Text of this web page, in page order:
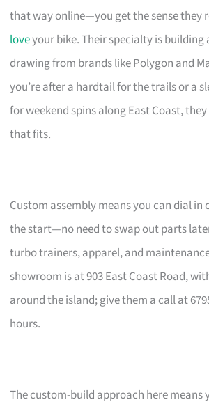
that way online—you get the sense they
loveyour bike. Their specialty is building
drawing from brands like Polygon and
you’re after a hardtail for the trails or a
for weekend spins along East Coast,
that fits.
Custom assembly means you can dial
the start—no need to swap out parts
turbo trainers, apparel, and
showroom is at 903 East Coast Road,
around the island; give them a call at
hours.
The custom-build approach here means